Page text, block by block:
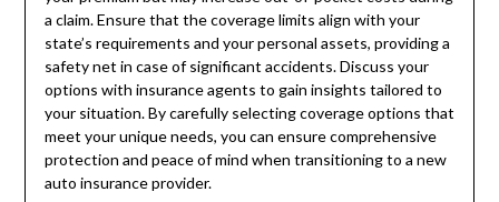
a claim. Ensure that the coverage limits align with your
state’s requirements and your personal assets, providing a
safety net in case of significant accidents. Discuss your
options with insurance agents to gain insights tailored to
your situation. By carefully selecting coverage options that
meet your unique needs, you can ensure comprehensive
protection and peace of mind when transitioning to a new
auto insurance provider.